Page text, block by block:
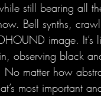
still bearing all
Bell synths,
image. It’s
observing black
No matter how
most important